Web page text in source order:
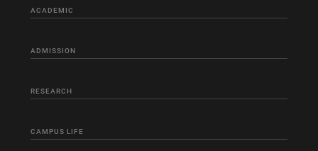
ACADEMIC
ADMISSION
RESEARCH
CAMPUS LIFE